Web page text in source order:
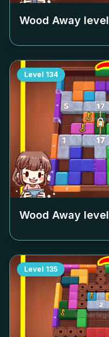
Wood Away level
Level 134
Wood Away level
Level 135